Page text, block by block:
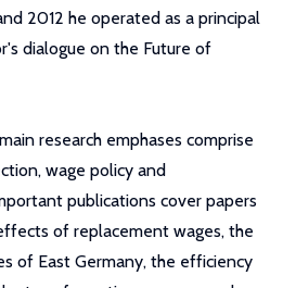
2012 he operated as a principal
dialogue on the Future of
research emphases comprise
wage policy and
publications cover papers
of replacement wages, the
of East Germany, the efficiency